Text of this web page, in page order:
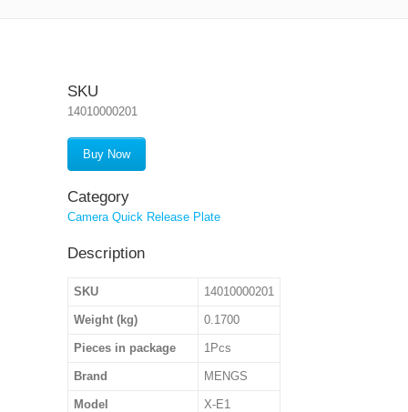
SKU
14010000201
Buy Now
Category
Camera Quick Release Plate
Description
SKU 14010000201
Weight (kg) 0.1700
Pieces in package 1Pcs
Brand MENGS
Model X-E1